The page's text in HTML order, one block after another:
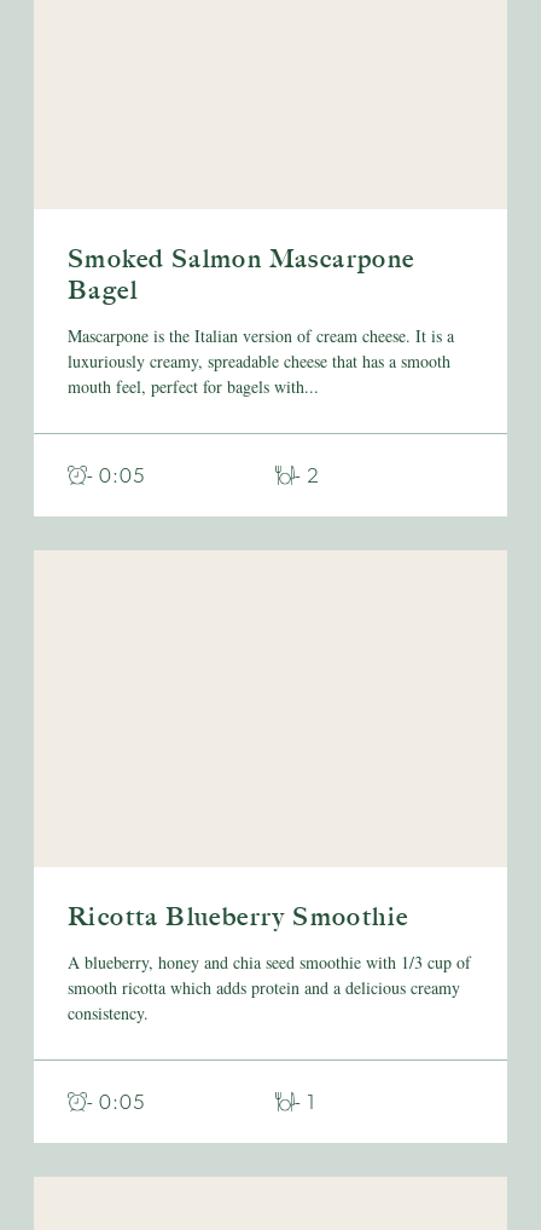
Smoked Salmon Mascarpone
Bagel
Mascarpone is the Italian version of cream cheese. It is a
luxuriously creamy, spreadable cheese that has a smooth
mouth feel, perfect for bagels with...
- 0:05 - 2
Ricotta Blueberry Smoothie
A blueberry, honey and chia seed smoothie with 1/3 cup of
smooth ricotta which adds protein and a delicious creamy
consistency.
- 0:05 - 1